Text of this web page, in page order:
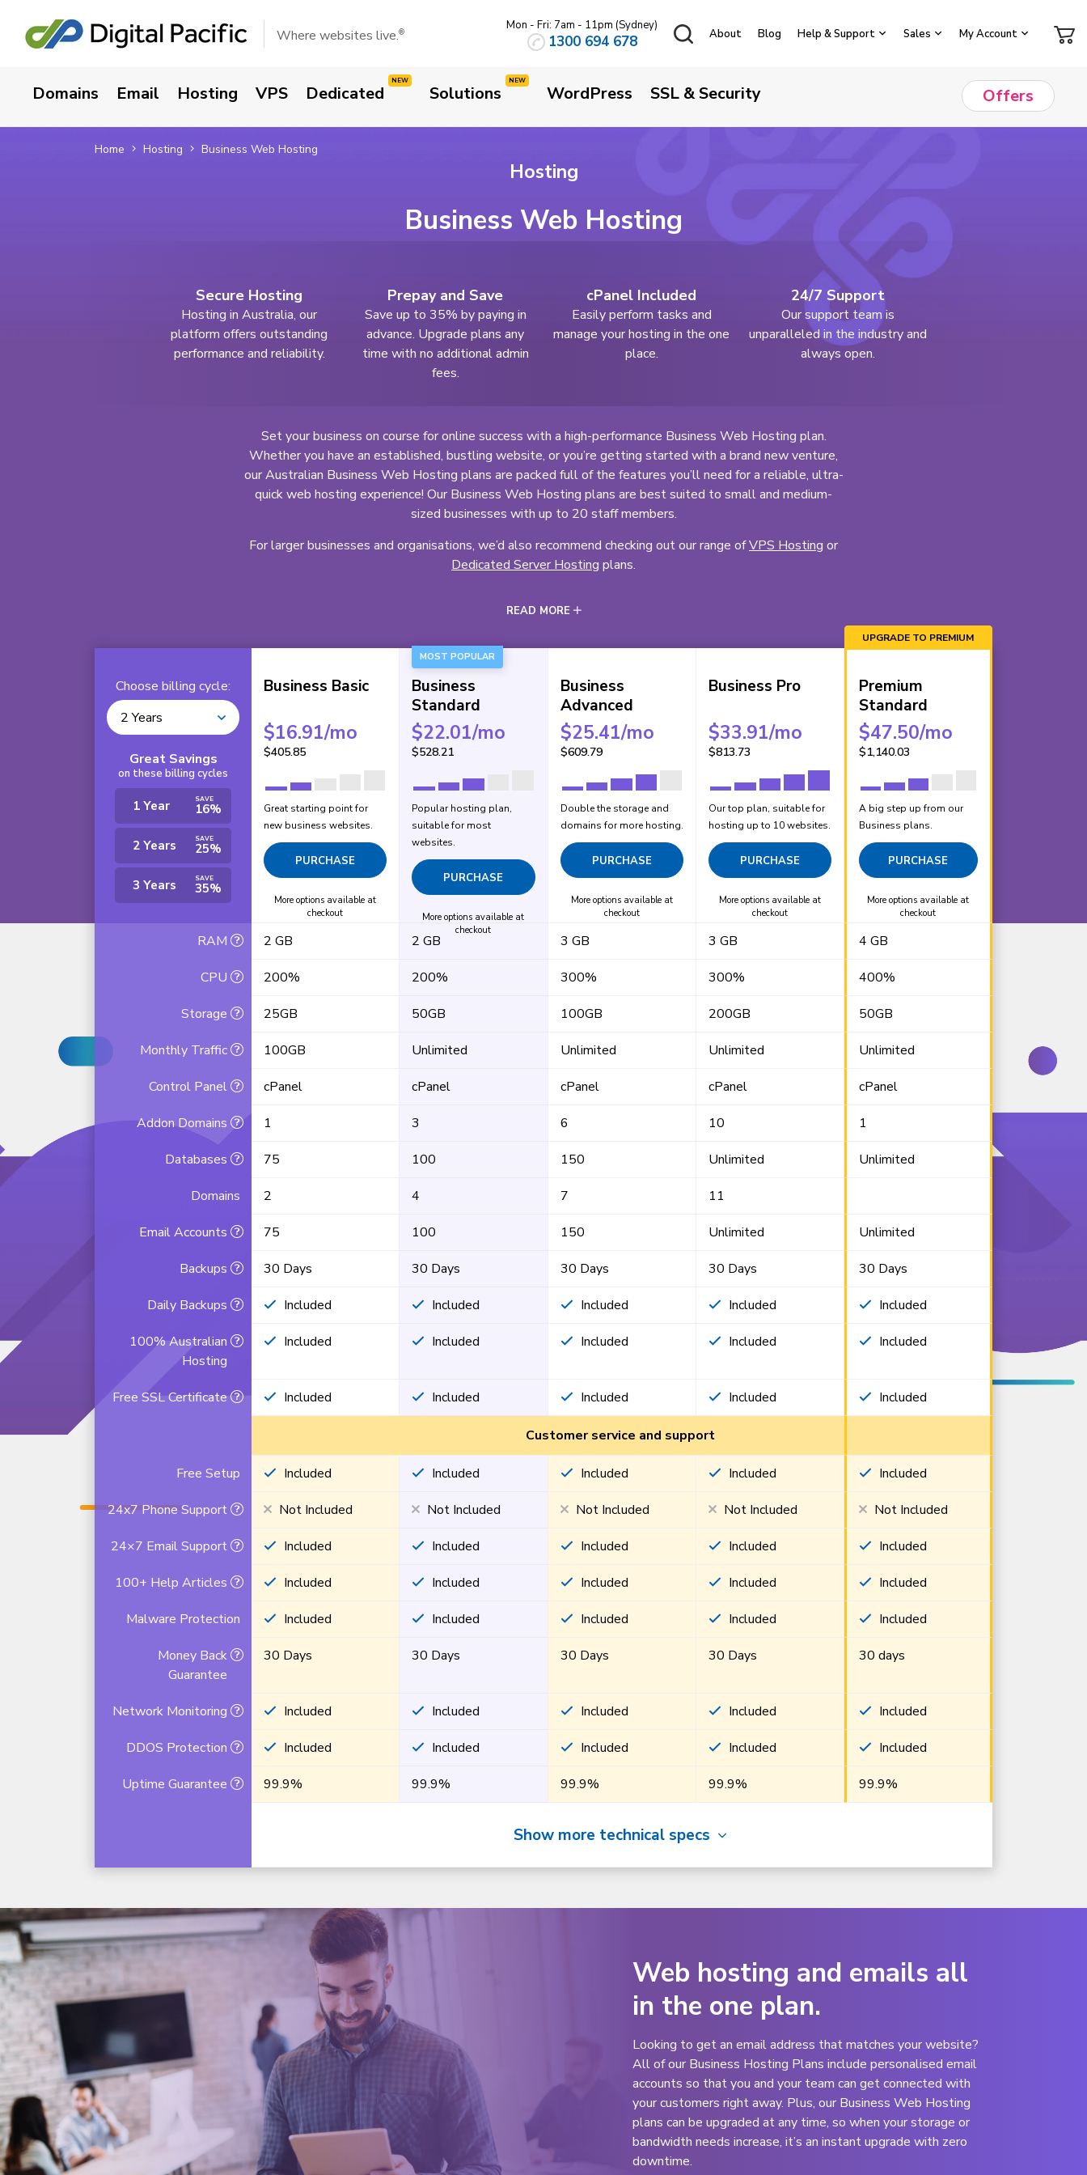
Where websites live.® Mon - Fri: 7am - 11pm (Sydney)
1300 694 678 About Blog Help & Support Sales My Account
Domains Email Hosting VPS Dedicated Solutions WordPress SSL & Security Offers
Home Hosting Business Web Hosting
Hosting
Business Web Hosting
Secure Hosting
Hosting in Australia, our
platform offers outstanding
performance and reliability.
Prepay and Save
Save up to 35% by paying in
advance. Upgrade plans any
time with no additional admin
fees.
cPanel Included
Easily perform tasks and
manage your hosting in the one
place.
24/7 Support
Our support team is
unparalleled in the industry and
always open.
Set your business on course for online success with a high-performance Business Web Hosting plan.
Whether you have an established, bustling website, or you’re getting started with a brand new venture,
our Australian Business Web Hosting plans are packed full of the features you’ll need for a reliable, ultra-
quick web hosting experience! Our Business Web Hosting plans are best suited to small and medium-
sized businesses with up to 20 staff members.
For larger businesses and organisations, we’d also recommend checking out our range ofVPS Hosting or
Dedicated Server Hosting plans.
READ MORE
Choose billing cycle:
2 Years
Great Savings
on these billing cycles
1 Year SAVE
16%
2 Years SAVE
25%
3 Years SAVE
35%
RAM
CPU
Storage
Monthly Traffic
Control Panel
Addon Domains
Databases
Domains
Email Accounts
Backups
Daily Backups
100% Australian
Hosting
Free SSL Certificate
Customer service and support
Free Setup
24x7 Phone Support
24×7 Email Support
100+ Help Articles
Malware Protection
Money Back
Guarantee
Network Monitoring
DDOS Protection
Uptime Guarantee
Show more technical specs
Business Basic
$16.91/mo
$405.85
Great starting point for
new business websites.
PURCHASE
More options available at
checkout
2 GB
200%
25GB
100GB
cPanel
1
75
2
75
30 Days
Included
Included
Included
Included
Not Included
Included
Included
Included
30 Days
Included
Included
99.9%
MOST POPULAR
Business
Standard
$22.01/mo
$528.21
Popular hosting plan,
suitable for most
websites.
PURCHASE
More options available at
checkout
2 GB
200%
50GB
Unlimited
cPanel
3
100
4
100
30 Days
Included
Included
Included
Included
Not Included
Included
Included
Included
30 Days
Included
Included
99.9%
Business
Advanced
$25.41/mo
$609.79
Double the storage and
domains for more hosting.
PURCHASE
More options available at
checkout
3 GB
300%
100GB
Unlimited
cPanel
6
150
7
150
30 Days
Included
Included
Included
Included
Not Included
Included
Included
Included
30 Days
Included
Included
99.9%
Business Pro
$33.91/mo
$813.73
Our top plan, suitable for
hosting up to 10 websites.
PURCHASE
More options available at
checkout
3 GB
300%
200GB
Unlimited
cPanel
10
Unlimited
11
Unlimited
30 Days
Included
Included
Included
Included
Not Included
Included
Included
Included
30 Days
Included
Included
99.9%
Premium
Standard
$47.50/mo
$1,140.03
A big step up from our
Business plans.
PURCHASE
More options available at
checkout
4 GB
400%
50GB
Unlimited
cPanel
1
Unlimited
Unlimited
30 Days
Included
Included
Included
Included
Not Included
Included
Included
Included
30 days
Included
Included
99.9%
Web hosting and emails all
in the one plan.
Looking to get an email address that matches your website?
All of our Business Hosting Plans include personalised email
accounts so that you and your team can get connected with
your customers right away. Plus, our Business Web Hosting
plans can be upgraded at any time, so when your storage or
bandwidth needs increase, it’s an instant upgrade with zero
downtime.